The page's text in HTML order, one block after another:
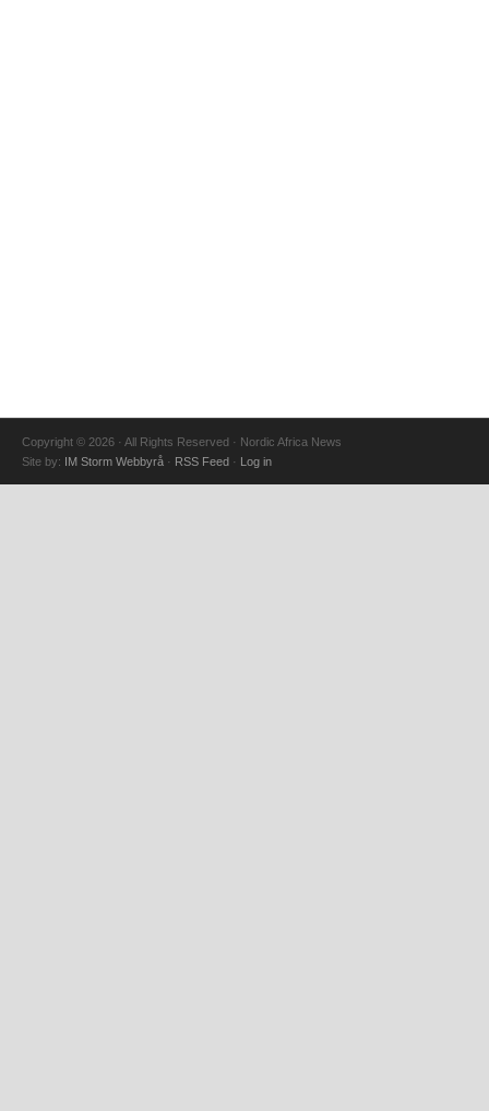
Copyright © 2026 · All Rights Reserved · Nordic Africa News
Site by: IM Storm Webbyrå · RSS Feed · Log in